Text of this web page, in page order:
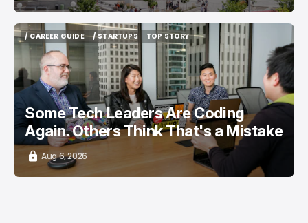
/ CAREER GUIDE
/ CAREER GUIDE
/ STARTUPS
/ STARTUPS
TOP STORY
TOP STORY
Some Tech Leaders Are Coding
Again. Others Think That's a Mistake
Aug 6, 2026